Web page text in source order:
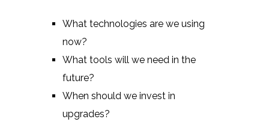
What technologies are we using
now?
What tools will we need in the
future?
When should we invest in
upgrades?